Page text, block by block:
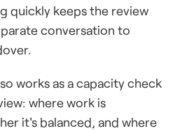
quickly keeps the review
conversation to
works as a capacity check
where work is
it's balanced, and where